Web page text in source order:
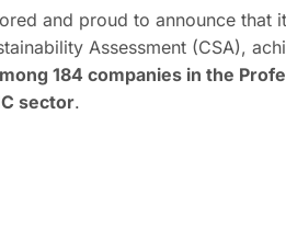
and proud to announce that
Assessment (CSA),
184 companies in the
sector.